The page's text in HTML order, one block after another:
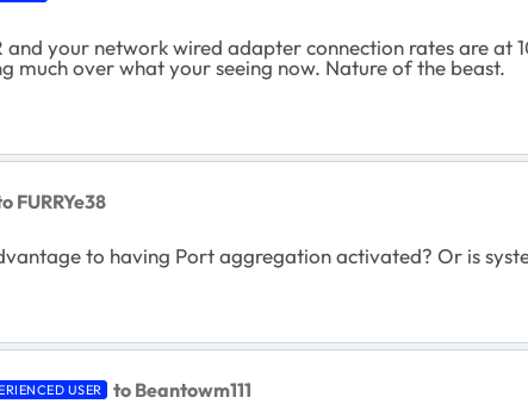
and your network wired adapter connection rates are
much over what your seeing now. Nature of the beast.
FURRYe38
to having Port aggregation activated? Or is
USER to Beantowm111